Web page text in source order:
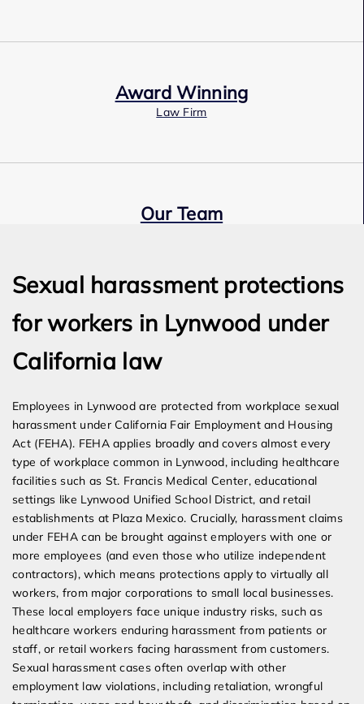
Award Winning
Law Firm
Our Team
Sexual harassment protections
for workers in Lynwood under
California law
Employees in Lynwood are protected from workplace sexual
harassment under California Fair Employment and Housing
Act (FEHA). FEHA applies broadly and covers almost every
type of workplace common in Lynwood, including healthcare
facilities such as St. Francis Medical Center, educational
settings like Lynwood Unified School District, and retail
establishments at Plaza Mexico. Crucially, harassment claims
under FEHA can be brought against employers with one or
more employees (and even those who utilize independent
contractors), which means protections apply to virtually all
workers, from major corporations to small local businesses.
These local employers face unique industry risks, such as
healthcare workers enduring harassment from patients or
staff, or retail workers facing harassment from customers.
Sexual harassment cases often overlap with other
employment law violations, including retaliation, wrongful